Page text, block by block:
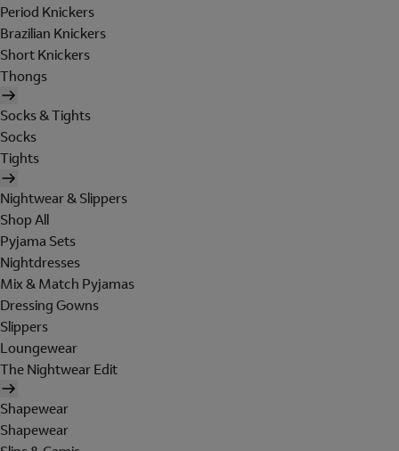
Period Knickers
Brazilian Knickers
Short Knickers
Thongs
Socks & Tights
Socks
Tights
Nightwear & Slippers
Shop All
Pyjama Sets
Nightdresses
Mix & Match Pyjamas
Dressing Gowns
Slippers
Loungewear
The Nightwear Edit
Shapewear
Shapewear